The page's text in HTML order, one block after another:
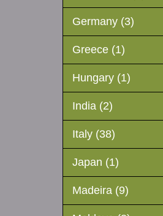
Germany (3)
Greece (1)
Hungary (1)
India (2)
Italy (38)
Japan (1)
Madeira (9)